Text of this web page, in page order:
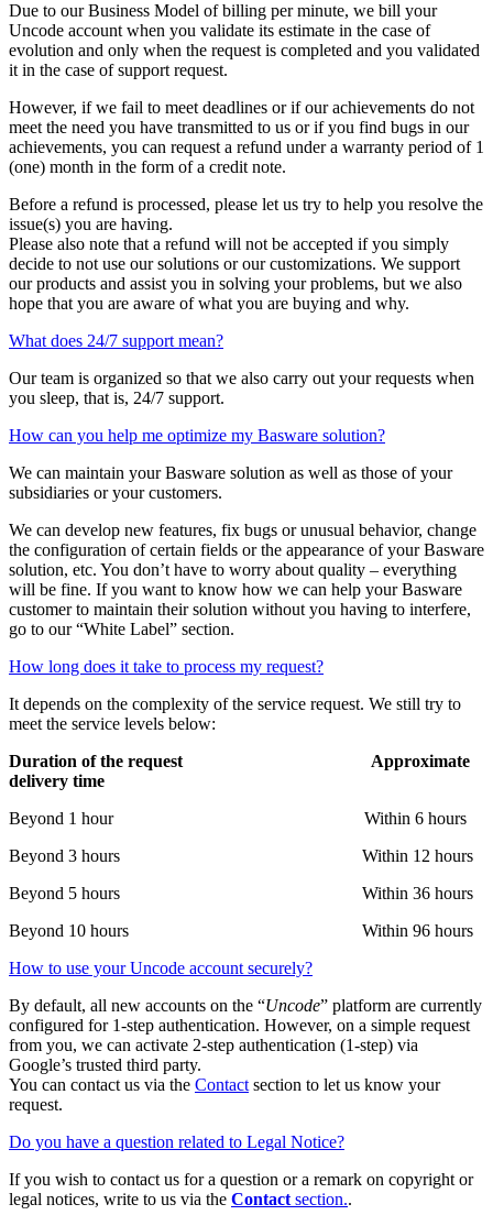
Due to our Business Model of billing per minute, we bill your
Uncode account when you validate its estimate in the case of
evolution and only when the request is completed and you validated
it in the case of support request.
However, if we fail to meet deadlines or if our achievements do not
meet the need you have transmitted to us or if you find bugs in our
achievements, you can request a refund under a warranty period of 1
(one) month in the form of a credit note.
Before a refund is processed, please let us try to help you resolve the
issue(s) you are having.
Please also note that a refund will not be accepted if you simply
decide to not use our solutions or our customizations. We support
our products and assist you in solving your problems, but we also
hope that you are aware of what you are buying and why.
What does 24/7 support mean?
Our team is organized so that we also carry out your requests when
you sleep, that is, 24/7 support.
How can you help me optimize my Basware solution?
We can maintain your Basware solution as well as those of your
subsidiaries or your customers.
We can develop new features, fix bugs or unusual behavior, change
the configuration of certain fields or the appearance of your Basware
solution, etc. You don’t have to worry about quality – everything
will be fine. If you want to know how we can help your Basware
customer to maintain their solution without you having to interfere,
go to our “White Label” section.
How long does it take to process my request?
It depends on the complexity of the service request. We still try to
meet the service levels below:
Duration of the request Approximate
delivery time
Beyond 1 hour Within 6 hours
Beyond 3 hours Within 12 hours
Beyond 5 hours Within 36 hours
Beyond 10 hours Within 96 hours
How to use your Uncode account securely?
By default, all new accounts on the “Uncode” platform are currently
configured for 1-step authentication. However, on a simple request
from you, we can activate 2-step authentication (1-step) via
Google’s trusted third party.
You can contact us via the Contact section to let us know your
request.
Do you have a question related to Legal Notice?
If you wish to contact us for a question or a remark on copyright or
legal notices, write to us via the Contact section..